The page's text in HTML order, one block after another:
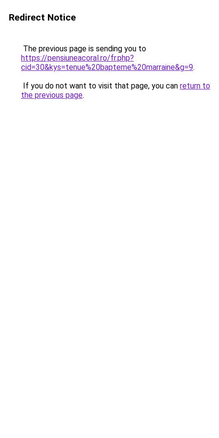
Redirect Notice
The previous page is sending you to
https://pensiuneacoral.ro/fr.php?
cid=30&kys=tenue%20bapteme%20marraine&g=9.
If you do not want to visit that page, you can return to
the previous page.